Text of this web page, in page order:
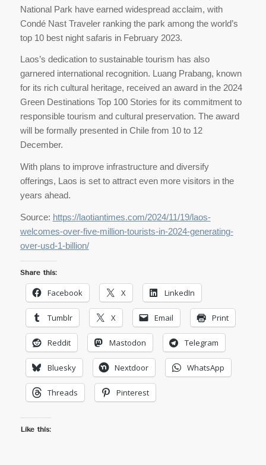
National Park have earned widespread acclaim, with
Condé Nast Traveler ranking the park among the world’s
top 10 best night safaris in February 2023.
Laos’s dedication to sustainable tourism has also
garnered international recognition. Luang Prabang, known
for its rich cultural heritage, received an award in the 2024
Green Destinations Top 100 Stories for its commitment to
responsible tourism and cultural preservation. The award
will be formally presented in Chile from 10 to 12
December.
With plans to improve infrastructure and diversify
offerings, Laos is set to attract even more visitors in the
years ahead.
Source: https://laotiantimes.com/2024/11/19/laos-
welcomes-over-five-million-tourists-in-2024-generating-
over-usd-1-billion/
Share this:
Facebook X LinkedIn
Tumblr X Email Print
Reddit Mastodon Telegram
Bluesky Nextdoor WhatsApp
Threads Pinterest
Like this: